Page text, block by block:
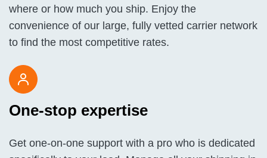
where or how much you ship. Enjoy the
convenience of our large, fully vetted carrier network
to find the most competitive rates.
One-stop expertise
Get one-on-one support with a pro who is dedicated